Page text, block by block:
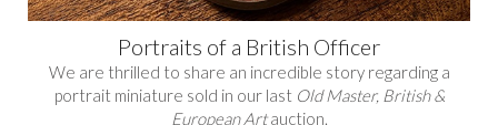
Portraits of a British Officer
We are thrilled to share an incredible story regarding a
portrait miniature sold in our last Old Master, British &
European Artauction.